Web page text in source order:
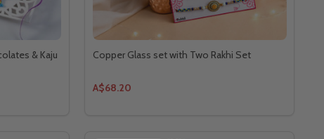
& Kaju
Copper Glass set with Two Rakhi Set
A$68.20